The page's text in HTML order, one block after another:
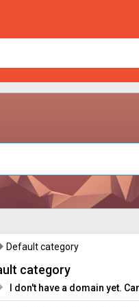
Default category
category
I don't have a domain yet.